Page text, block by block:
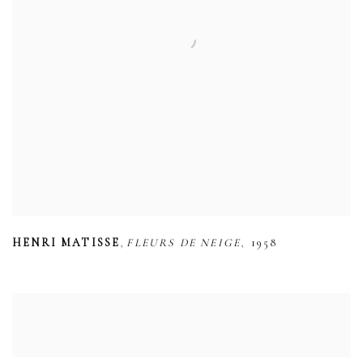
HENRI MATISSE, FLEURS DE NEIGE, 1958